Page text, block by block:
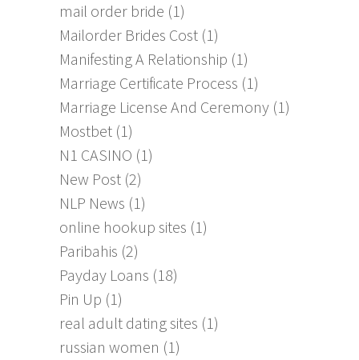
mail order bride (1)
Mailorder Brides Cost (1)
Manifesting A Relationship (1)
Marriage Certificate Process (1)
Marriage License And Ceremony (1)
Mostbet (1)
N1 CASINO (1)
New Post (2)
NLP News (1)
online hookup sites (1)
Paribahis (2)
Payday Loans (18)
Pin Up (1)
real adult dating sites (1)
russian women (1)